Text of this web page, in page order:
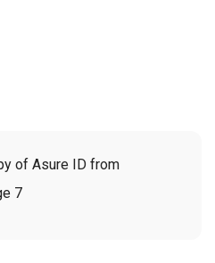
of Asure ID from
7